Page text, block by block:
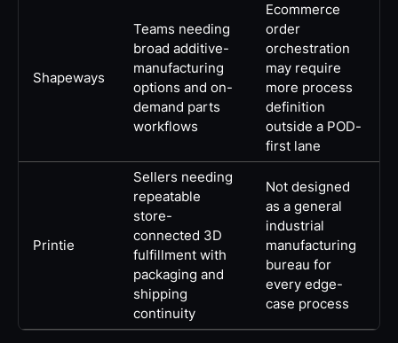
Shapeways
Teams needing
broad additive-
manufacturing
options and on-
demand parts
workflows
Ecommerce
order
orchestration
may require
more process
definition
outside a POD-
first lane
Printie
Sellers needing
repeatable
store-
connected 3D
fulfillment with
packaging and
shipping
continuity
Not designed
as a general
industrial
manufacturing
bureau for
every edge-
case process